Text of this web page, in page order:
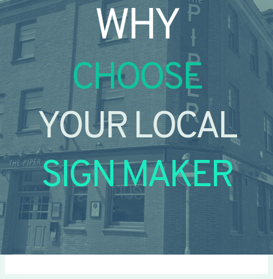
WHY
CHOOSE
YOUR LOCAL
SIGN MAKER